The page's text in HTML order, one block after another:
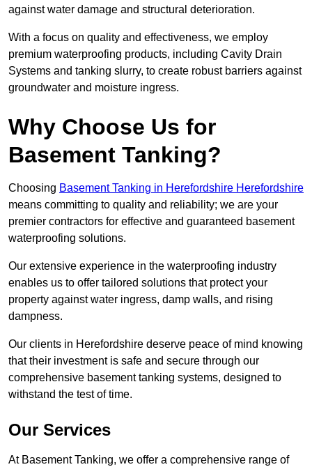
against water damage and structural deterioration.
With a focus on quality and effectiveness, we employ
premium waterproofing products, including Cavity Drain
Systems and tanking slurry, to create robust barriers against
groundwater and moisture ingress.
Why Choose Us for
Basement Tanking?
Choosing Basement Tanking in Herefordshire Herefordshire
means committing to quality and reliability; we are your
premier contractors for effective and guaranteed basement
waterproofing solutions.
Our extensive experience in the waterproofing industry
enables us to offer tailored solutions that protect your
property against water ingress, damp walls, and rising
dampness.
Our clients in Herefordshire deserve peace of mind knowing
that their investment is safe and secure through our
comprehensive basement tanking systems, designed to
withstand the test of time.
Our Services
At Basement Tanking, we offer a comprehensive range of